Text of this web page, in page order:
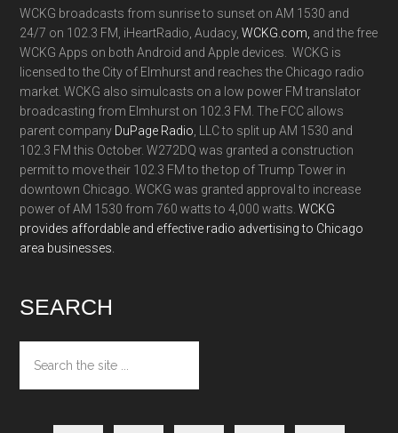
WCKG broadcasts from sunrise to sunset on AM 1530 and
24/7 on 102.3 FM, iHeartRadio, Audacy,WCKG.com, and the free
WCKG Apps on both Android and Apple devices. WCKG is
licensed to the City of Elmhurst and reaches the Chicago radio
market. WCKG also simulcasts on a low power FM translator
broadcasting from Elmhurst on 102.3 FM. The FCC allows
parent company DuPage Radio , LLC to split up AM 1530 and
102.3 FM this October. W272DQ was granted a construction
permit to move their 102.3 FM to the top of Trump Tower in
downtown Chicago. WCKG was granted approval to increase
power of AM 1530 from 760 watts to 4,000 watts.WCKG
provides affordable and effective radio advertising to Chicago
area businesses.
SEARCH
the
site